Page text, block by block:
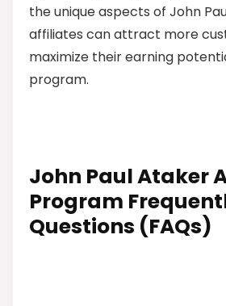
the unique aspects of John
affiliates can attract more
maximize their earning
program.
John Paul Ataker
Program
Questions (FAQs)